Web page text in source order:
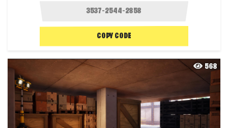
COPY CODE
568